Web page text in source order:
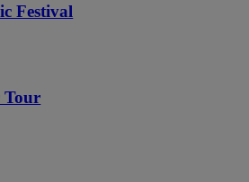
Festival
Tour